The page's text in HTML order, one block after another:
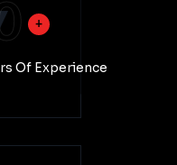
Of Experience